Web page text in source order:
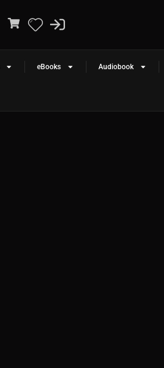
eBooks Audiobook